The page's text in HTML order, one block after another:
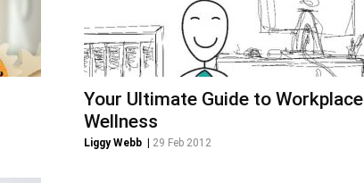
Your Ultimate Guide to Workplace
Wellness
Liggy Webb 29 Feb 2012